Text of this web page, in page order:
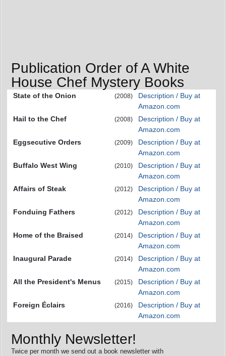
Publication Order of A White
House Chef Mystery Books
State of the Onion (2008)
Description / Buy at
Amazon.com
Hail to the Chef
(2008)
Description / Buy at
Amazon.com
Eggsecutive Orders
(2009)
Description / Buy at
Amazon.com
Buffalo West Wing
(2010)
Description / Buy at
Amazon.com
Affairs of Steak
(2012)
Description / Buy at
Amazon.com
Fonduing Fathers
(2012)
Description / Buy at
Amazon.com
Home of the Braised
(2014)
Description / Buy at
Amazon.com
Inaugural Parade
(2014)
Description / Buy at
Amazon.com
All the President's Menus
(2015)
Description / Buy at
Amazon.com
Foreign Éclairs
(2016)
Description / Buy at
Amazon.com
Monthly Newsletter!
Twice per month we send out a book newsletter with